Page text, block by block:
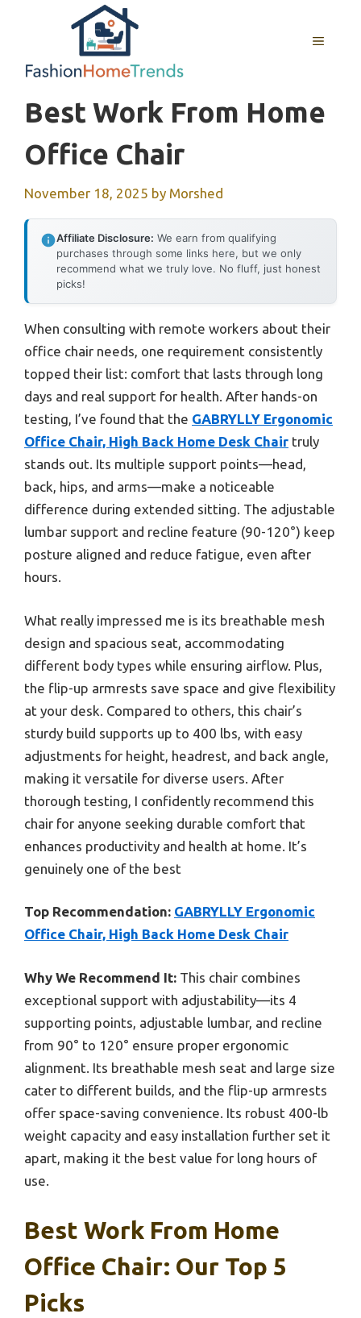
MENU
Best Work From Home
Office Chair
November 18, 2025 by Morshed
Affiliate Disclosure: We earn from qualifying
purchases through some links here, but we only
recommend what we truly love. No fluff, just honest
picks!
When consulting with remote workers about their
office chair needs, one requirement consistently
topped their list: comfort that lasts through long
days and real support for health. After hands-on
testing, I’ve found that the GABRYLLY Ergonomic
Office Chair, High Back Home Desk Chair truly
stands out. Its multiple support points—head,
back, hips, and arms—make a noticeable
difference during extended sitting. The adjustable
lumbar support and recline feature (90-120°) keep
posture aligned and reduce fatigue, even after
hours.
What really impressed me is its breathable mesh
design and spacious seat, accommodating
different body types while ensuring airflow. Plus,
the flip-up armrests save space and give flexibility
at your desk. Compared to others, this chair’s
sturdy build supports up to 400 lbs, with easy
adjustments for height, headrest, and back angle,
making it versatile for diverse users. After
thorough testing, I confidently recommend this
chair for anyone seeking durable comfort that
enhances productivity and health at home. It’s
genuinely one of the best
Top Recommendation: GABRYLLY Ergonomic
Office Chair, High Back Home Desk Chair
Why We Recommend It: This chair combines
exceptional support with adjustability—its 4
supporting points, adjustable lumbar, and recline
from 90° to 120° ensure proper ergonomic
alignment. Its breathable mesh seat and large size
cater to different builds, and the flip-up armrests
offer space-saving convenience. Its robust 400-lb
weight capacity and easy installation further set it
apart, making it the best value for long hours of
use.
Best Work From Home
Office Chair: Our Top 5
Picks